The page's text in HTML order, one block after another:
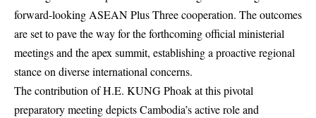
forward-looking ASEAN Plus Three cooperation. The outcomes
are set to pave the way for the forthcoming official ministerial
meetings and the apex summit, establishing a proactive regional
stance on diverse international concerns.
The contribution of H.E. KUNG Phoak at this pivotal
preparatory meeting depicts Cambodia’s active role and